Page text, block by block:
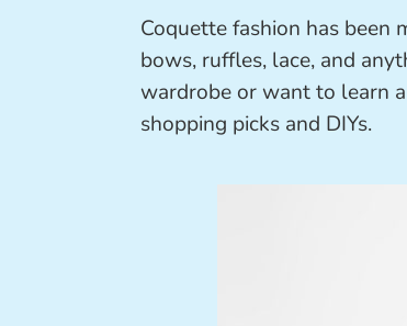
Coquette fashion has been
bows, ruffles, lace, and
wardrobe or want to learn
shopping picks and DIYs.